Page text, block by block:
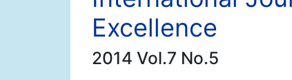
Excellence
2014 Vol.7 No.5